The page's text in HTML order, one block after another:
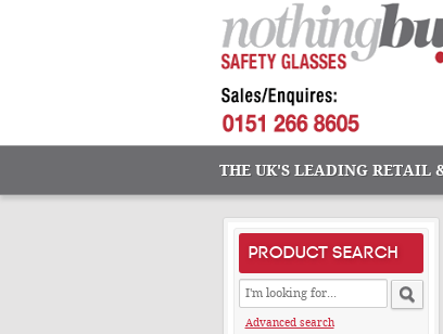
THE UK'S LEADING RETAIL
PRODUCT SEARCH
Advanced search